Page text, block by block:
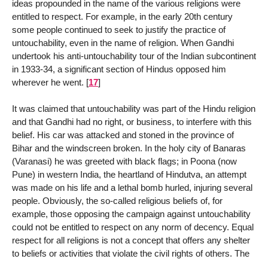
ideas propounded in the name of the various religions were
entitled to respect. For example, in the early 20th century
some people continued to seek to justify the practice of
untouchability, even in the name of religion. When Gandhi
undertook his anti-untouchability tour of the Indian subcontinent
in 1933-34, a significant section of Hindus opposed him
wherever he went. [17]
It was claimed that untouchability was part of the Hindu religion
and that Gandhi had no right, or business, to interfere with this
belief. His car was attacked and stoned in the province of
Bihar and the windscreen broken. In the holy city of Banaras
(Varanasi) he was greeted with black flags; in Poona (now
Pune) in western India, the heartland of Hindutva, an attempt
was made on his life and a lethal bomb hurled, injuring several
people. Obviously, the so-called religious beliefs of, for
example, those opposing the campaign against untouchability
could not be entitled to respect on any norm of decency. Equal
respect for all religions is not a concept that offers any shelter
to beliefs or activities that violate the civil rights of others. The